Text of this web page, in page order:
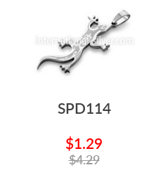
SPD114
$1.29
$4.29